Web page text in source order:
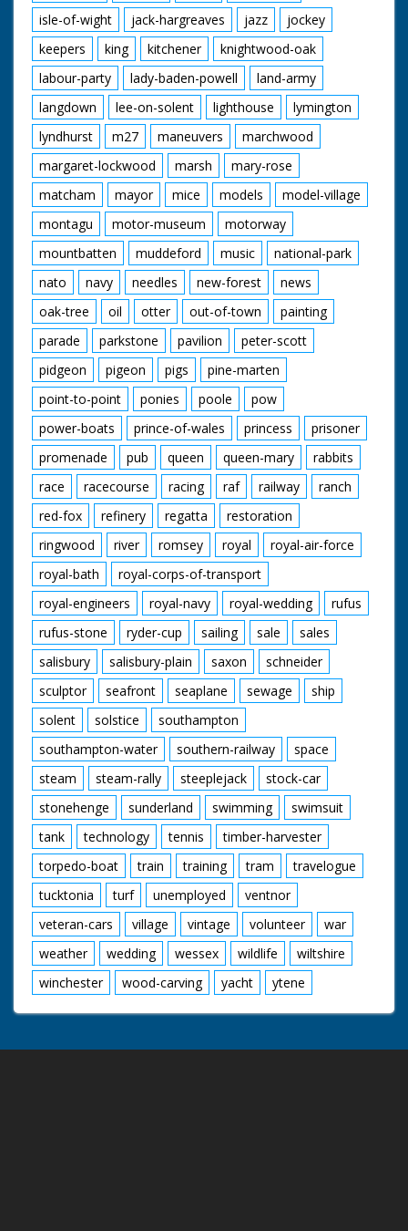
isle-of-wight
jack-hargreaves jazz
jockey
keepers
king kitchener
knightwood-oak
labour-party
lady-baden-powell
land-army
langdown
lee-on-solent lighthouse
lymington
lyndhurst
m27 maneuvers
marchwood
margaret-lockwood
marsh
mary-rose
matcham
mayor mice models
model-village
montagu
motor-museum
motorway
mountbatten
muddeford music
national-park
nato
navy needles new-forest
news
oak-tree
oil otter out-of-town
painting
parade
parkstone pavilion
peter-scott
pidgeon
pigeon pigs
pine-marten
point-to-point
ponies poole
pow
power-boats
prince-of-wales princess
prisoner
promenade
pub queen queen-mary
rabbits
race
racecourse racing raf railway
ranch
red-fox
refinery regatta
restoration
ringwood
river romsey royal
royal-air-force
royal-bath
royal-corps-of-transport
royal-engineers
royal-navy royal-wedding
rufus
rufus-stone
ryder-cup sailing sale
sales
salisbury
salisbury-plain saxon
schneider
sculptor
seafront seaplane sewage
ship
solent
solstice
southampton
southampton-water
southern-railway
space
steam
steam-rally steeplejack
stock-car
stonehenge
sunderland swimming
swimsuit
tank
technology tennis
timber-harvester
torpedo-boat
train training tram
travelogue
tucktonia
turf unemployed
ventnor
veteran-cars
village vintage volunteer
war
weather
wedding wessex wildlife
wiltshire
winchester
wood-carving yacht ytene